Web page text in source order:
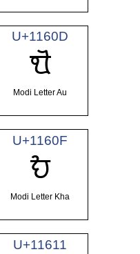
U+1160D
𑘍
Modi Letter Au
U+1160F
𑘏
Modi Letter Kha
U+11611